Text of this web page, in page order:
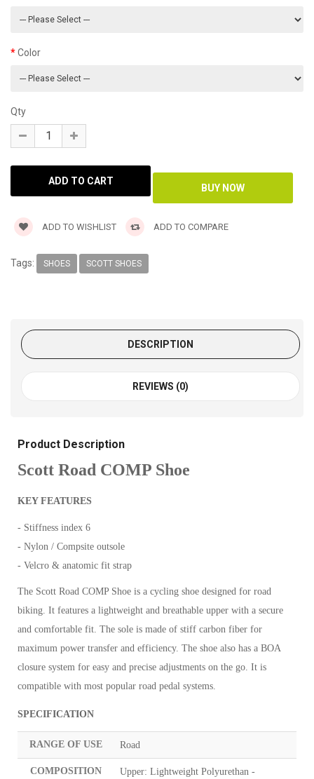
Color
Qty
ADD TO WISHLIST ADD TO COMPARE
Tags: SHOES SCOTT SHOES
DESCRIPTION
REVIEWS (0)
Product Description
Scott Road COMP Shoe
KEY FEATURES
- Stiffness index 6
- Nylon / Compsite outsole
- Velcro & anatomic fit strap
The Scott Road COMP Shoe is a cycling shoe designed for road
biking. It features a lightweight and breathable upper with a secure
and comfortable fit. The sole is made of stiff carbon fiber for
maximum power transfer and efficiency. The shoe also has a BOA
closure system for easy and precise adjustments on the go. It is
compatible with most popular road pedal systems.
SPECIFICATION
RANGE OF USE Road
COMPOSITION
Upper: Lightweight Polyurethan -